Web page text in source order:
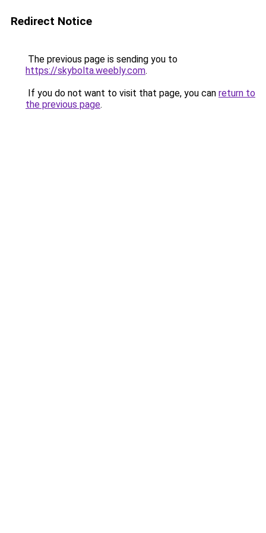
Redirect Notice
The previous page is sending you to
https://skybolta.weebly.com.
If you do not want to visit that page, you can return to
the previous page.